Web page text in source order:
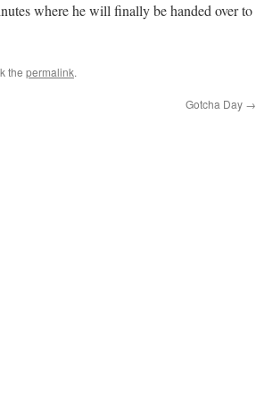
where he will finally be handed over to
the permalink.
Gotcha Day →